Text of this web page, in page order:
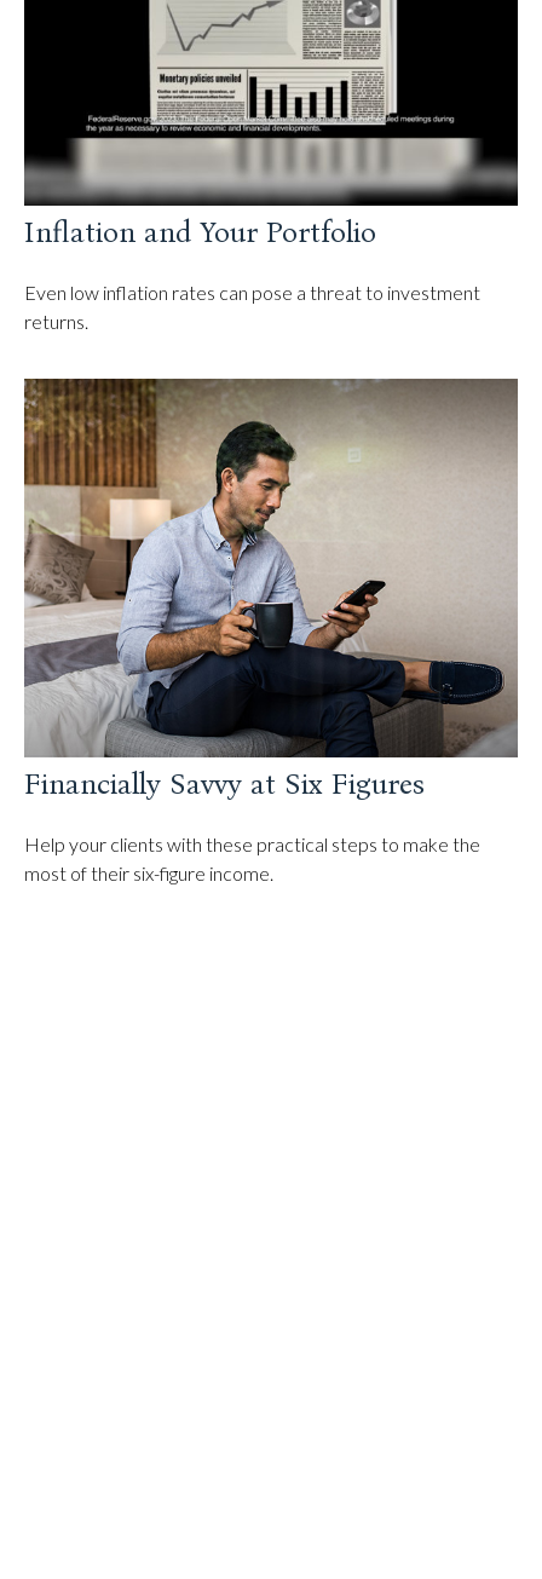
Inflation and Your Portfolio
Even low inflation rates can pose a threat to investment
returns.
Financially Savvy at Six Figures
Help your clients with these practical steps to make the
most of their six-figure income.